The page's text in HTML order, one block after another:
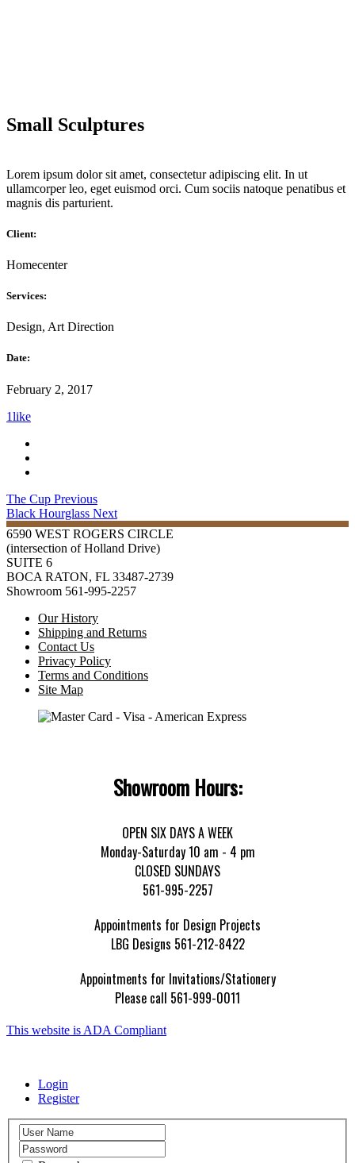
Small Sculptures
Lorem ipsum dolor sit amet, consectetur adipiscing elit. In ut
ullamcorper leo, eget euismod orci. Cum sociis natoque penatibus et
magnis dis parturient.
Client:
Homecenter
Services:
Design, Art Direction
Date:
February 2, 2017
1like
The Cup Previous
Black Hourglass Next
6590 WEST ROGERS CIRCLE
(intersection of Holland Drive)
SUITE 6
BOCA RATON, FL 33487-2739
Showroom 561-995-2257
Our History
Shipping and Returns
Contact Us
Privacy Policy
Terms and Conditions
Site Map
Showroom Hours:
OPEN SIX DAYS A WEEK
Monday-Saturday 10 am - 4 pm
CLOSED SUNDAYS
561-995-2257
Appointments for Design Projects
LBG Designs 561-212-8422
Appointments for Invitations/Stationery
Please call 561-999-0011
This website is ADA Compliant
Login
Register